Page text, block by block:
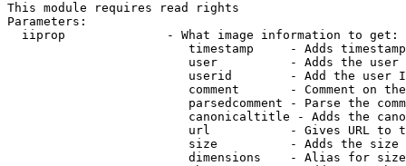
This module requires read rights
Parameters:
  iiprop              - What image information to get:
timestamp     - Adds
user          - Adds the
userid        - Add the user
comment       - Comment on
parsedcomment - Parse the
canonicaltitle - Adds the
url           - Gives URL to
size          - Adds the
                         dimensions    - Alias for size